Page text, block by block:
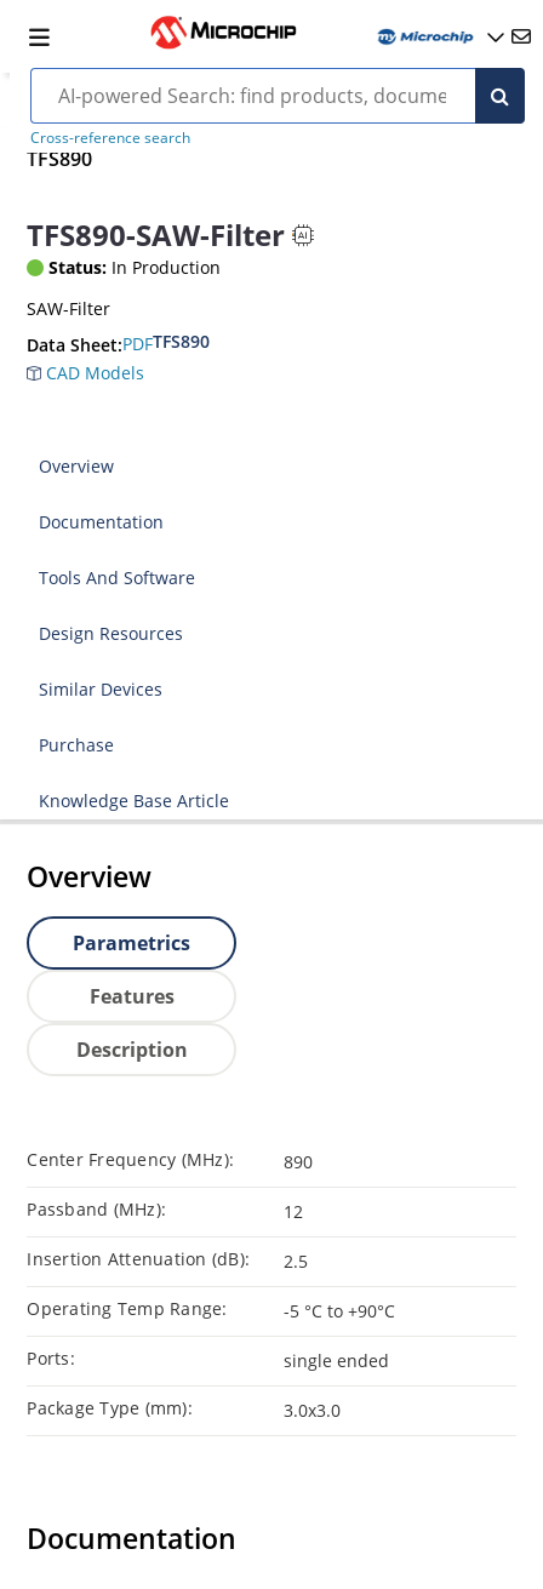
Cross-reference search
TFS890
TFS890-SAW-Filter
Status: In Production
SAW-Filter
Data Sheet:PDFTFS890
CAD Models
Overview
Documentation
Tools And Software
Design Resources
Similar Devices
Purchase
Knowledge Base Article
Overview
Parametrics
Features
Description
Center Frequency (MHz): 890
Passband (MHz): 12
Insertion Attenuation (dB): 2.5
Operating Temp Range: -5 °C to +90°C
Ports: single ended
Package Type (mm): 3.0x3.0
Documentation